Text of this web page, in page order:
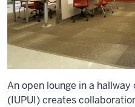
An open lounge in a
(IUPUI) creates